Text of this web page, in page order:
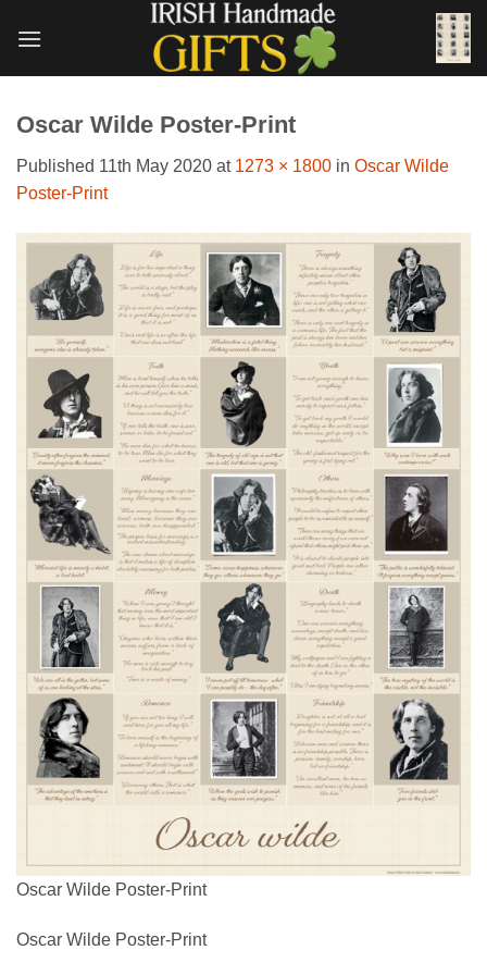
Oscar Wilde Poster-Print
Published 11th May 2020 at 1273 × 1800 in Oscar Wilde
Poster-Print
Oscar Wilde Poster-Print
Oscar Wilde Poster-Print